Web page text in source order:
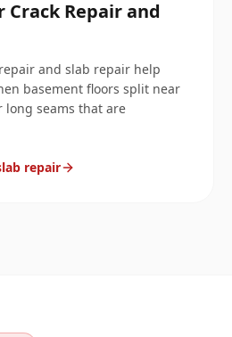
Crack Repair and
and slab repair help
basement floors split near
seams that are
repair